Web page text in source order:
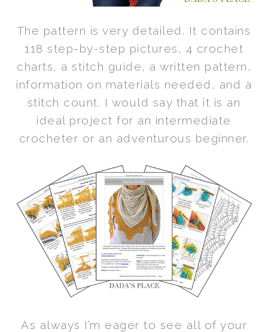
The pattern is very detailed. It contains
118 step-by-step pictures, 4 crochet
charts, a stitch guide, a written pattern,
information on materials needed, and a
stitch count. I would say that it is an
ideal project for an intermediate
crocheter or an adventurous beginner.
As always I’m eager to see all of your